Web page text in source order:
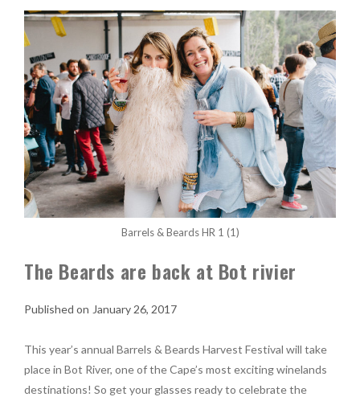
Barrels & Beards HR 1 (1)
The Beards are back at Bot rivier
January 26, 2017
This year’s annual Barrels & Beards Harvest Festival will take
place in Bot River, one of the Cape’s most exciting winelands
destinations! So get your glasses ready to celebrate the